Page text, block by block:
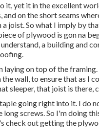
it, yet it in the excellent
on the short seams
joist. So what I imply by
of plywood is gon na
a building and
laying on top of the
wall, to ensure that as I
sleeper, that joist is there,
going right into it. I do
screws. So I'm doing
check out getting the